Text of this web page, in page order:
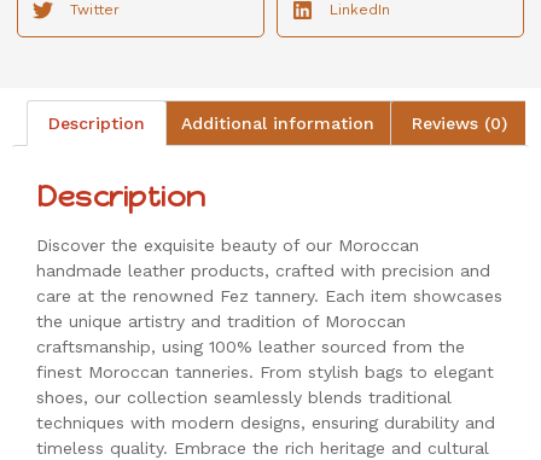
Twitter LinkedIn
Description Additional information Reviews (0)
Description
Discover the exquisite beauty of our Moroccan
handmade leather products, crafted with precision and
care at the renowned Fez tannery. Each item showcases
the unique artistry and tradition of Moroccan
craftsmanship, using 100% leather sourced from the
finest Moroccan tanneries. From stylish bags to elegant
shoes, our collection seamlessly blends traditional
techniques with modern designs, ensuring durability and
timeless quality. Embrace the rich heritage and cultural